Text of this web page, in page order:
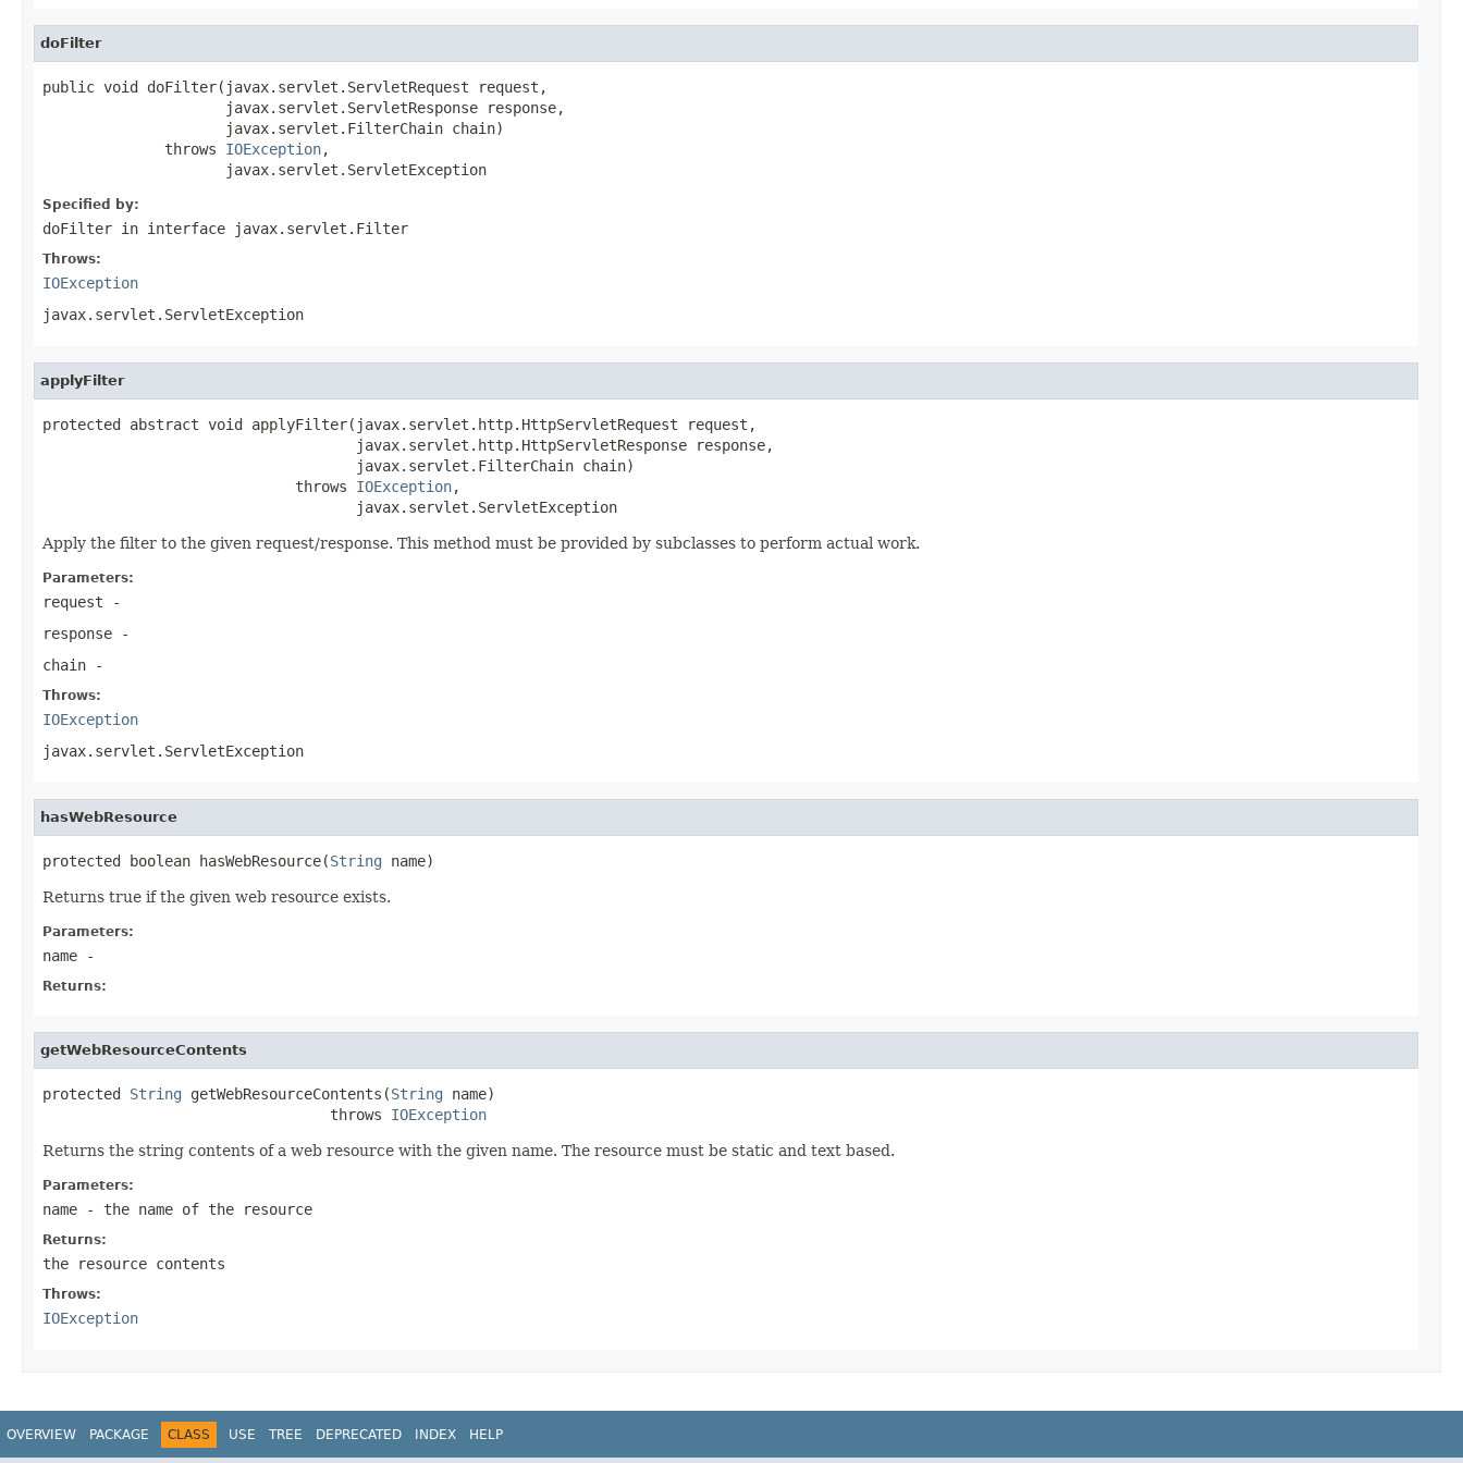
doFilter
public void doFilter(javax.servlet.ServletRequest request,
                     javax.servlet.ServletResponse response,
                     javax.servlet.FilterChain chain)
              throws
IOException,
                     javax.servlet.ServletException
Specified by:
doFilter in interface javax.servlet.Filter
Throws:
IOException
javax.servlet.ServletException
applyFilter
protected abstract void applyFilter(javax.servlet.http.HttpServletRequest request,
                                    javax.servlet.http.HttpServletResponse response,
                                    javax.servlet.FilterChain chain)
                             throws
IOException,
                                    javax.servlet.ServletException
Apply the filter to the given request/response. This method must be provided by subclasses to perform actual work.
Parameters:
request -
response -
chain -
Throws:
IOException
javax.servlet.ServletException
hasWebResource
protected boolean hasWebResource(String name)
Returns true if the given web resource exists.
Parameters:
name -
Returns:
getWebResourceContents
protected String getWebResourceContents(String name)
                                 throws
IOException
Returns the string contents of a web resource with the given name. The resource must be static and text based.
Parameters:
name - the name of the resource
Returns:
the resource contents
Throws:
IOException
OVERVIEW PACKAGE CLASS USE TREE DEPRECATED INDEX HELP